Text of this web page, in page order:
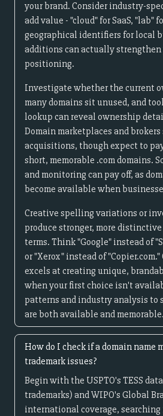
your brand. Consider industry-
add value - "cloud" for SaaS, "lab"
geographical identifiers for local
additions can actually strengthen
positioning.
Investigate whether the current
many domains sit unused, and
lookup can reveal ownership
Domain marketplaces and
acquisitions, though expect to
short, memorable .com domains.
and monitoring can pay off, as
become available when
Creative spelling variations or
produce stronger, more
terms. Think "Google" instead of
or "Xerox" instead of
excels at creating unique,
when your first choice isn't
patterns and industry analysis to
are both available and memorable.
How do I check if a domain name
trademark issues?
Begin with the USPTO's TESS
trademarks) and WIPO's Global
international coverage,